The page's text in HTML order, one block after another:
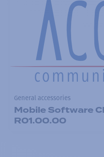
General accessories
Mobile Software
R01.00.00